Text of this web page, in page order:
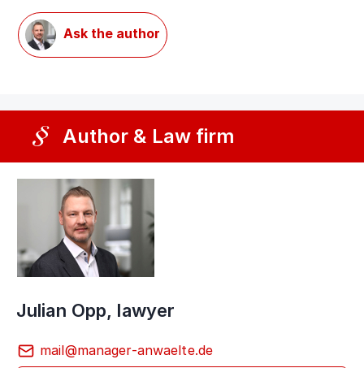
Ask the author
Author & Law firm
Julian Opp, lawyer
mail@manager-anwaelte.de